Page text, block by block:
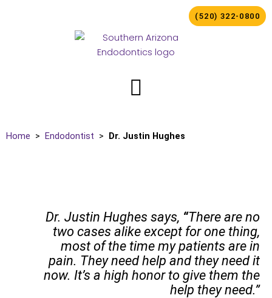
(520) 322-0800
Home > Endodontist > Dr. Justin Hughes
Dr. Justin Hughes says, “There are no
two cases alike except for one thing,
most of the time my patients are in
pain. They need help and they need it
now. It’s a high honor to give them the
help they need.”